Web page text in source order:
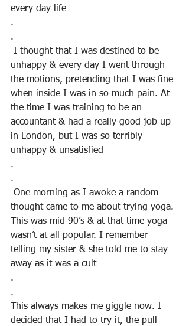
every day life
.
.
unhappy & every day I went through
the motions, pretending that I was fine
when inside I was in so much pain. At
the time I was training to be an
accountant & had a really good job up
in London, but I was so terribly
unhappy & unsatisfied
.
.
thought came to me about trying yoga.
This was mid 90’s & at that time yoga
wasn’t at all popular. I remember
telling my sister & she told me to stay
away as it was a cult
.
.
This always makes me giggle now. I
decided that I had to try it, the pull